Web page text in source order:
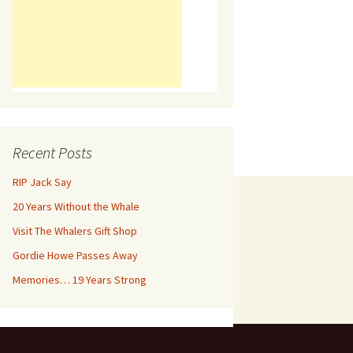
Recent Posts
RIP Jack Say
20 Years Without the Whale
Visit The Whalers Gift Shop
Gordie Howe Passes Away
Memories… 19 Years Strong